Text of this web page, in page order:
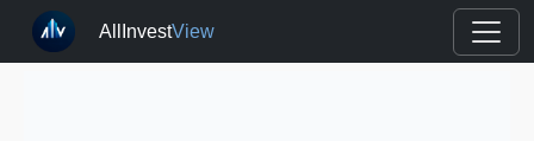
AllInvestView